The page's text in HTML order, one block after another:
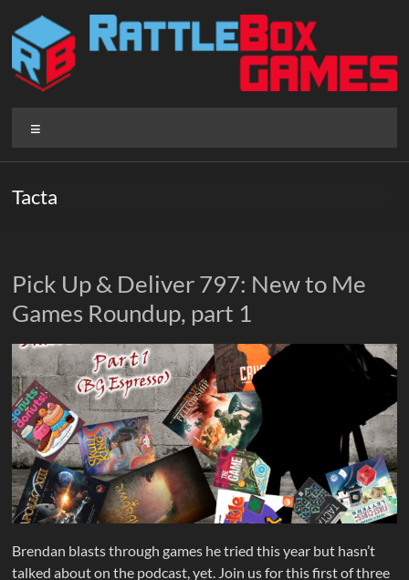
content
Rattlebox
Games
that
surprise.
Come
play.
Tacta
Pick Up & Deliver 797: New to Me
Games Roundup, part 1
Brendan blasts through games he tried this year but hasn’t
talked about on the podcast, yet. Join us for this first of three